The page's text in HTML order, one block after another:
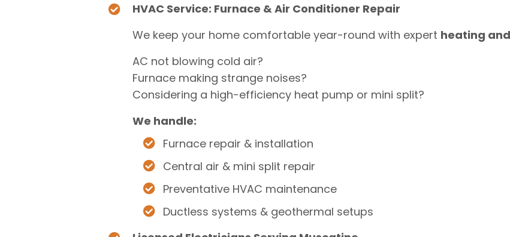
HVAC Service: Furnace & Air Conditioner Repair
We keep your home comfortable year-round with expert heating
AC not blowing cold air?
Furnace making strange noises?
Considering a high-efficiency heat pump or mini split?
We handle:
Furnace repair & installation
Central air & mini split repair
Preventative HVAC maintenance
Ductless systems & geothermal setups